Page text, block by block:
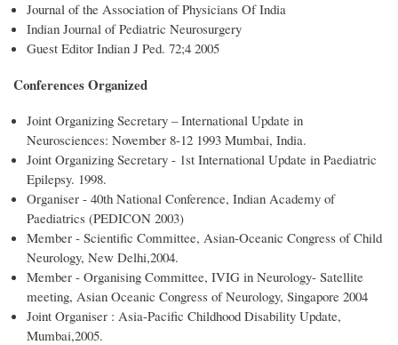
Journal of the Association of Physicians Of India
Indian Journal of Pediatric Neurosurgery
Guest Editor Indian J Ped. 72;4 2005
Conferences Organized
Joint Organizing Secretary – International Update in
Neurosciences: November 8-12 1993 Mumbai, India.
Joint Organizing Secretary - 1st International Update in Paediatric
Epilepsy. 1998.
Organiser - 40th National Conference, Indian Academy of
Paediatrics (PEDICON 2003)
Member - Scientific Committee, Asian-Oceanic Congress of Child
Neurology, New Delhi,2004.
Member - Organising Committee, IVIG in Neurology- Satellite
meeting, Asian Oceanic Congress of Neurology, Singapore 2004
Joint Organiser : Asia-Pacific Childhood Disability Update,
Mumbai,2005.